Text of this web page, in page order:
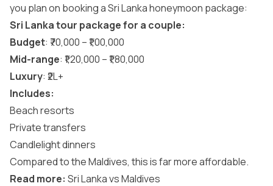
you plan on booking aSri Lanka honeymoon package:
Sri Lanka tour package for a couple:
Budget: ₹70,000 – ₹1,00,000
Mid-range: ₹1,20,000 – ₹1,80,000
Luxury: ₹2L+
Includes:
Beach resorts
Private transfers
Candlelight dinners
Compared to the Maldives, this is far more affordable.
Read more: Sri Lanka vs Maldives